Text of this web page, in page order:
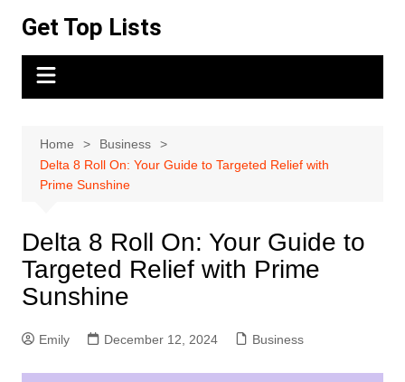
content
Get Top Lists
Home
Business
Delta 8 Roll On: Your Guide to Targeted Relief with
Prime Sunshine
Delta 8 Roll On: Your Guide to
Targeted Relief with Prime
Sunshine
Emily December 12, 2024 Business